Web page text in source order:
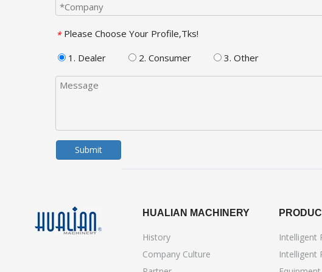
* Please Choose Your Profile,Tks!
1. Dealer
2. Consumer 3. Other
Submit
HUALIAN MACHINERY
History
Company Culture
Intelligent
Intelligent